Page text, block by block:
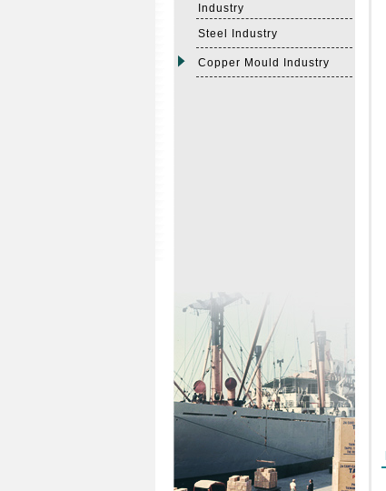
Industry
Steel Industry
Copper Mould Industry